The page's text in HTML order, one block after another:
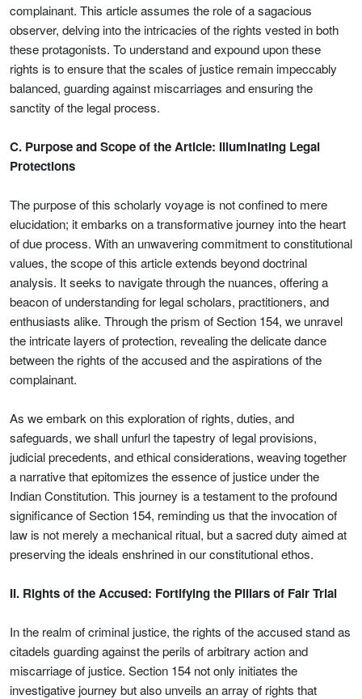
complainant. This article assumes the role of a sagacious
observer, delving into the intricacies of the rights vested in both
these protagonists. To understand and expound upon these
rights is to ensure that the scales of justice remain impeccably
balanced, guarding against miscarriages and ensuring the
sanctity of the legal process.
C. Purpose and Scope of the Article: Illuminating Legal
Protections
The purpose of this scholarly voyage is not confined to mere
elucidation; it embarks on a transformative journey into the heart
of due process. With an unwavering commitment to constitutional
values, the scope of this article extends beyond doctrinal
analysis. It seeks to navigate through the nuances, offering a
beacon of understanding for legal scholars, practitioners, and
enthusiasts alike. Through the prism of Section 154, we unravel
the intricate layers of protection, revealing the delicate dance
between the rights of the accused and the aspirations of the
complainant.
As we embark on this exploration of rights, duties, and
safeguards, we shall unfurl the tapestry of legal provisions,
judicial precedents, and ethical considerations, weaving together
a narrative that epitomizes the essence of justice under the
Indian Constitution. This journey is a testament to the profound
significance of Section 154, reminding us that the invocation of
law is not merely a mechanical ritual, but a sacred duty aimed at
preserving the ideals enshrined in our constitutional ethos.
II. Rights of the Accused: Fortifying the Pillars of Fair Trial
In the realm of criminal justice, the rights of the accused stand as
citadels guarding against the perils of arbitrary action and
miscarriage of justice. Section 154 not only initiates the
investigative journey but also unveils an array of rights that